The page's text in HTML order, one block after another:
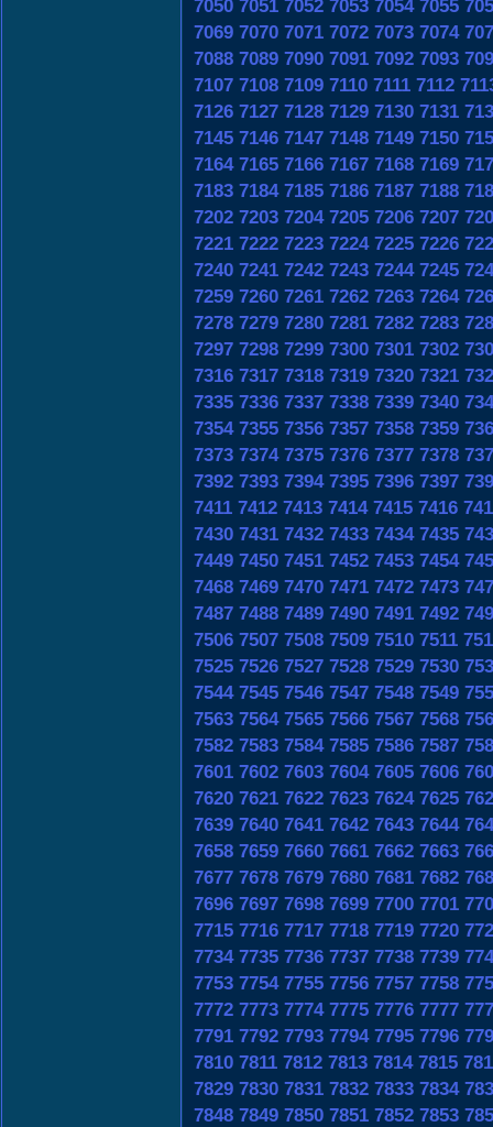
7050 7051 7052 7053 7054 7055
7069 7070 7071 7072 7073 7074
7088 7089 7090 7091 7092 7093
7107 7108 7109 7110 7111 7112
7126 7127 7128 7129 7130 7131
7145 7146 7147 7148 7149 7150
7164 7165 7166 7167 7168 7169
7183 7184 7185 7186 7187 7188
7202 7203 7204 7205 7206 7207
7221 7222 7223 7224 7225 7226
7240 7241 7242 7243 7244 7245
7259 7260 7261 7262 7263 7264
7278 7279 7280 7281 7282 7283
7297 7298 7299 7300 7301 7302
7316 7317 7318 7319 7320 7321
7335 7336 7337 7338 7339 7340
7354 7355 7356 7357 7358 7359
7373 7374 7375 7376 7377 7378
7392 7393 7394 7395 7396 7397
7411 7412 7413 7414 7415 7416
7430 7431 7432 7433 7434 7435
7449 7450 7451 7452 7453 7454
7468 7469 7470 7471 7472 7473
7487 7488 7489 7490 7491 7492
7506 7507 7508 7509 7510 7511
7525 7526 7527 7528 7529 7530
7544 7545 7546 7547 7548 7549
7563 7564 7565 7566 7567 7568
7582 7583 7584 7585 7586 7587
7601 7602 7603 7604 7605 7606
7620 7621 7622 7623 7624 7625
7639 7640 7641 7642 7643 7644
7658 7659 7660 7661 7662 7663
7677 7678 7679 7680 7681 7682
7696 7697 7698 7699 7700 7701
7715 7716 7717 7718 7719 7720
7734 7735 7736 7737 7738 7739
7753 7754 7755 7756 7757 7758
7772 7773 7774 7775 7776 7777
7791 7792 7793 7794 7795 7796
7810 7811 7812 7813 7814 7815
7829 7830 7831 7832 7833 7834
7848 7849 7850 7851 7852 7853